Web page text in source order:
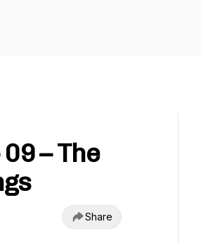
– The
Share